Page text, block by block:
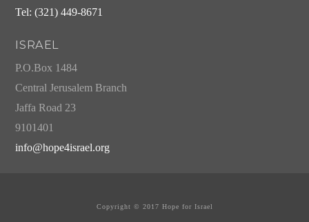
Tel: (321) 449-8671
ISRAEL
P.O.Box 1484
Central Jerusalem Branch
Jaffa Road 23
9101401
info@hope4israel.org
Copyright © 2017 Hope for Israel